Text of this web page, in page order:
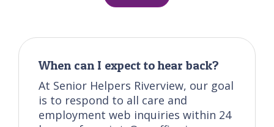
When can I expect to hear back?
At Senior Helpers Riverview, our goal
is to respond to all care and
employment web inquiries within 24